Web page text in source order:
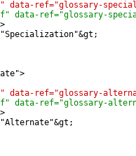
data-ref="glossary-
data-ref="glossary-
data-ref="glossary-
data-ref="glossary-